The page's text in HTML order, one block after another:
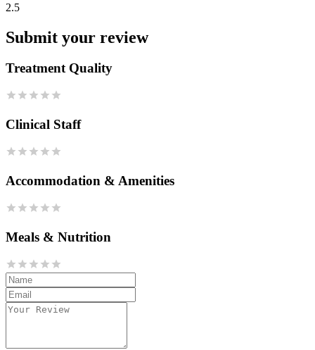
2.5
Submit your review
Treatment Quality
Clinical Staff
Accommodation & Amenities
Meals & Nutrition